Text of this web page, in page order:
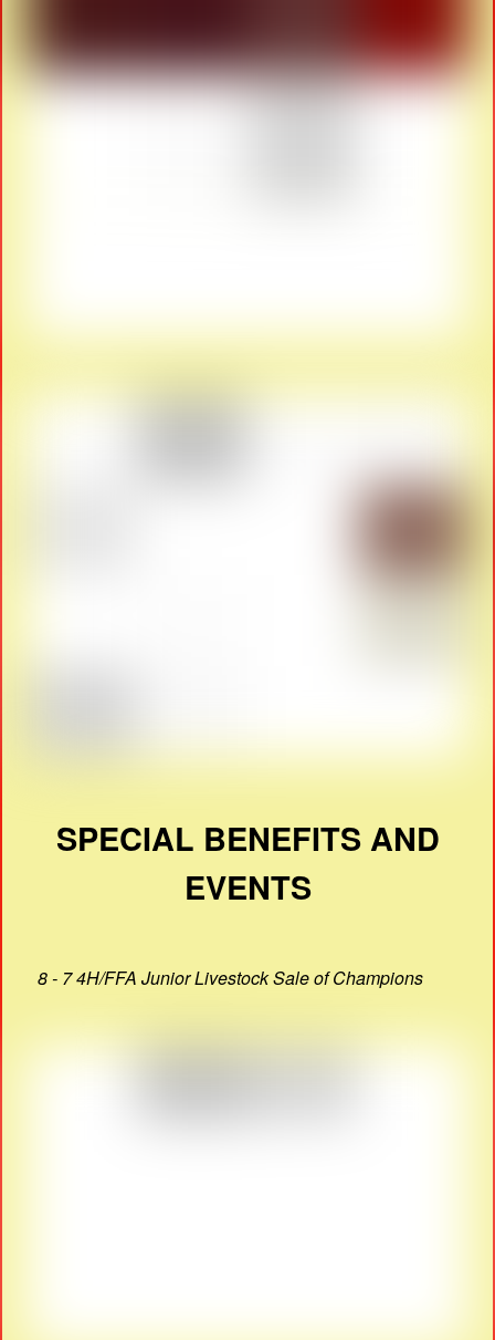
SPECIAL BENEFITS AND
EVENTS
8 - 7 4H/FFA Junior Livestock Sale of Champions